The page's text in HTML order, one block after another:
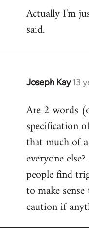
Actually I'm
said.
Joseph Kay 13
In
to
Welcome
libcom.org
Are 2 words
specification
that much of
everyone
people find
to make
caution if